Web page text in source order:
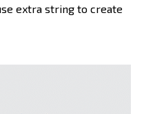
extra string to create